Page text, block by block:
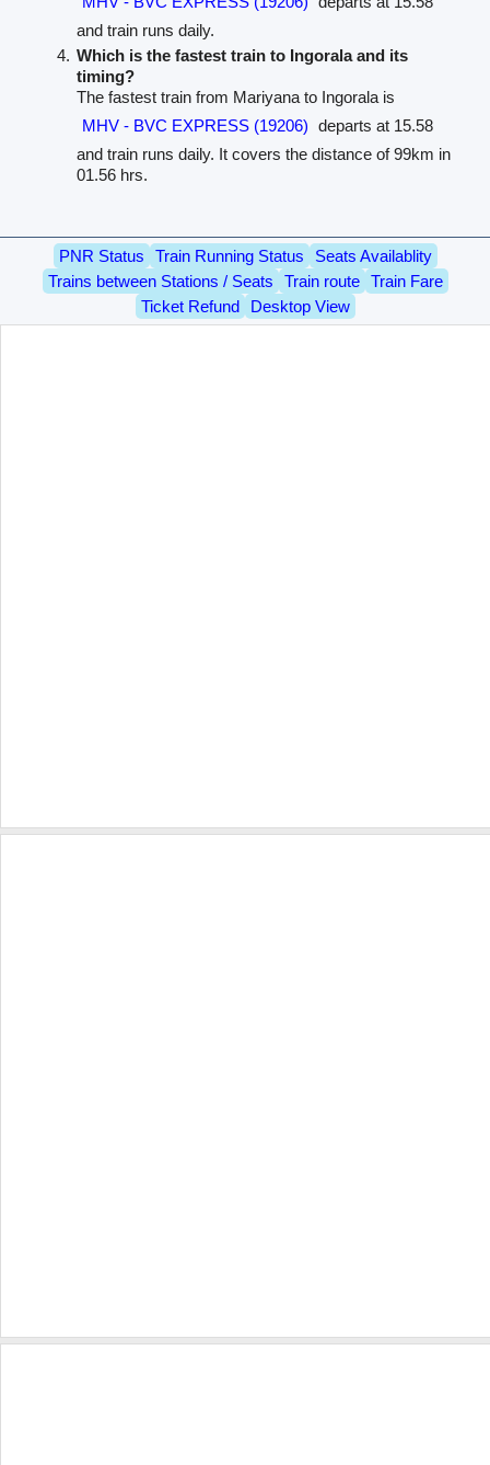
and train runs daily.
Which is the fastest train to Ingorala and its
timing?
The fastest train from Mariyana to Ingorala is
MHV - BVC EXPRESS (19206) departs at 15.58
and train runs daily. It covers the distance of 99km in
01.56 hrs.
PNR Status Train Running Status
Seats Availablity
Trains between Stations / Seats
Train route
Train Fare
Ticket Refund
Desktop View